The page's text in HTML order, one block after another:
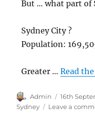
But … what part of
Sydney City ?
Population:
Greater …Read
Author
Admin
Posted
on
16th
Sydney
Leave a